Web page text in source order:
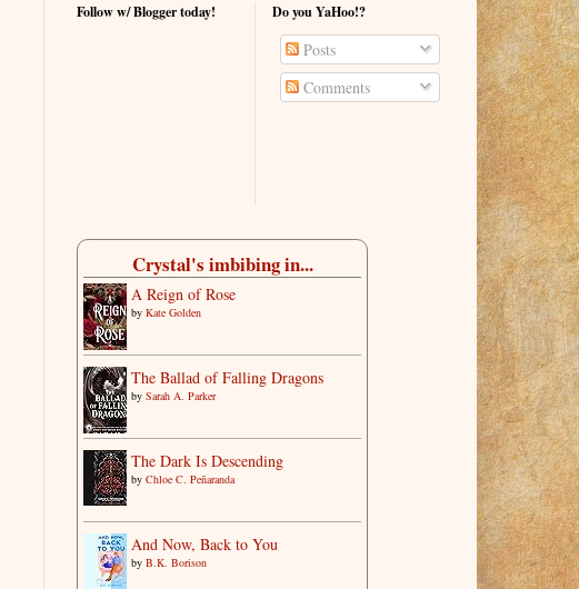
Follow w/ Blogger today! Do you YaHoo!?
Posts
Comments
Crystal's imbibing in...
A Reign of Rose
by Kate Golden
The Ballad of Falling Dragons
by Sarah A. Parker
The Dark Is Descending
by Chloe C. Peñaranda
And Now, Back to You
by B.K. Borison